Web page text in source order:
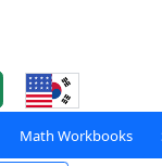
Math Workbooks